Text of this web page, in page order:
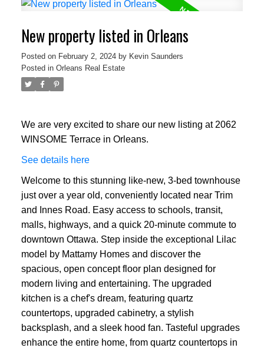
New property listed in Orleans
Posted on February 2, 2024 by Kevin Saunders
Posted in Orleans Real Estate
We are very excited to share our new listing at 2062
WINSOME Terrace in Orleans.
See details here
Welcome to this stunning like-new, 3-bed townhouse
just over a year old, conveniently located near Trim
and Innes Road. Easy access to schools, transit,
malls, highways, and a quick 20-minute commute to
downtown Ottawa. Step inside the exceptional Lilac
model by Mattamy Homes and discover the
spacious, open concept floor plan designed for
modern living and entertaining. The upgraded
kitchen is a chef's dream, featuring quartz
countertops, upgraded cabinetry, a stylish
backsplash, and a sleek hood fan. Tasteful upgrades
enhance the entire home, from quartz countertops in